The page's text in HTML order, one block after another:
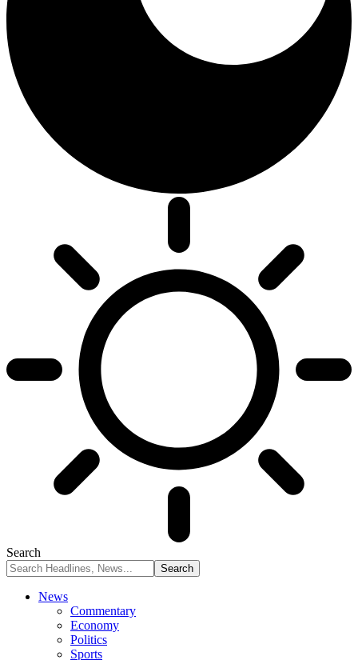
Search
News
Commentary
Economy
Politics
Sports